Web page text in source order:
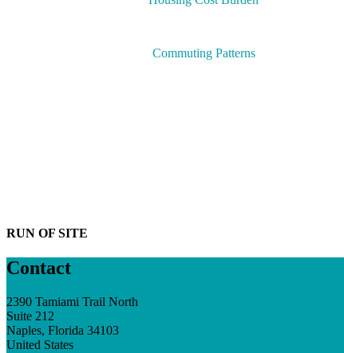
Commuting Patterns
RUN OF SITE
Contact
2390 Tamiami Trail North
Suite 212
Naples, Florida 34103
United States